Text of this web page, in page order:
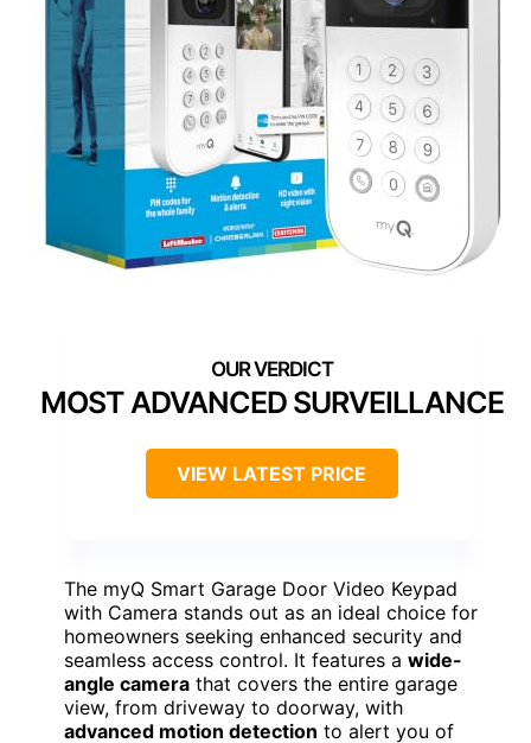
MOST ADVANCED SURVEILLANCE
VIEW LATEST PRICE
The myQ Smart Garage Door Video Keypad
with Camera stands out as an ideal choice for
homeowners seeking enhanced security and
seamless access control. It features a wide-
angle camera that covers the entire garage
view, from driveway to doorway, with
advanced motion detection to alert you of